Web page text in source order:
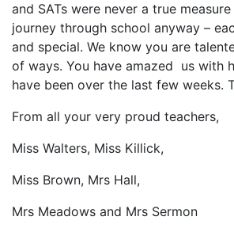
and SATs were never a true
journey through school anyway –
and special. We know you are
of ways. You have amazed us with
have been over the last few weeks.
From all your very proud teachers,
Miss Walters, Miss Killick,
Miss Brown, Mrs Hall,
Mrs Meadows and Mrs Sermon